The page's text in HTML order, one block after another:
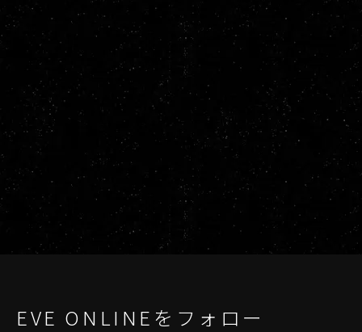
EVE ONLINEをフォロー